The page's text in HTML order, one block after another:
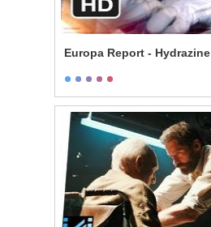
Europa Report - Hydrazine